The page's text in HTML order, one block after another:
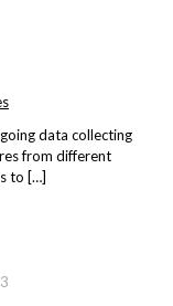
data collecting
from different
to […]